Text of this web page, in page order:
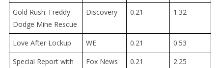
Gold Rush: Freddy
Dodge Mine Rescue
Discovery 0.21 1.32
Love After Lockup WE 0.21
0.53
Special Report with
Fox News 0.21 2.25